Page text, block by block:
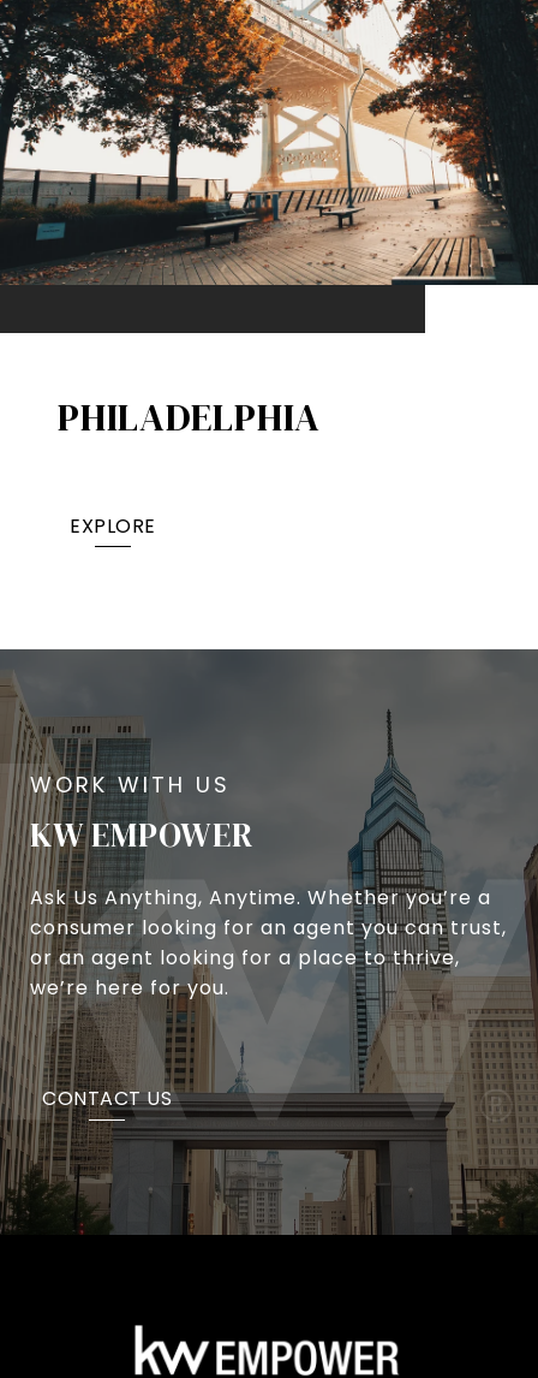
PHILADELPHIA
EXPLORE
KW EMPOWER
Ask Us Anything, Anytime. Whether you’re a
consumer looking for an agent you can trust,
or an agent looking for a place to thrive,
we’re here for you.
CONTACT US